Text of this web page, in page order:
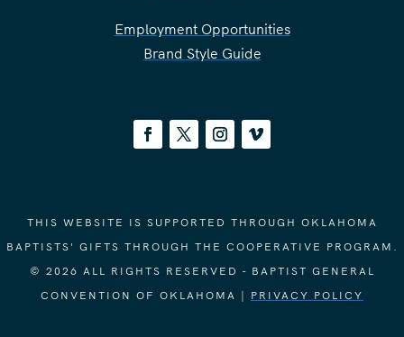
Employment Opportunities
Brand Style Guide
THIS WEBSITE IS SUPPORTED THROUGH OKLAHOMA
BAPTISTS' GIFTS THROUGH THE COOPERATIVE PROGRAM.
© 2026 ALL RIGHTS RESERVED - BAPTIST GENERAL
CONVENTION OF OKLAHOMA | PRIVACY POLICY